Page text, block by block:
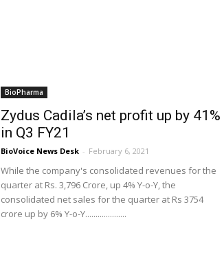
BioPharma
Zydus Cadila’s net profit up by 41%
in Q3 FY21
BioVoice News Desk - February 6, 2021
While the company's consolidated revenues for the
quarter at Rs. 3,796 Crore, up 4% Y-o-Y, the
consolidated net sales for the quarter at Rs 3754
crore up by 6% Y-o-Y....................